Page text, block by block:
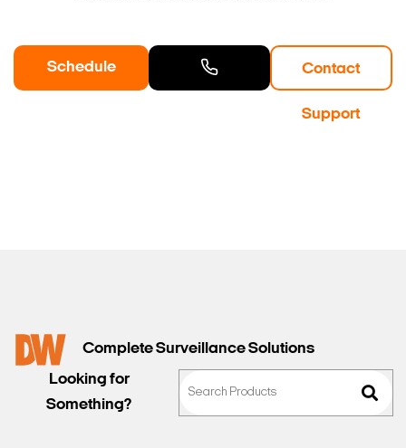
Schedule Contact
Support
Complete Surveillance Solutions
Looking for
Something?